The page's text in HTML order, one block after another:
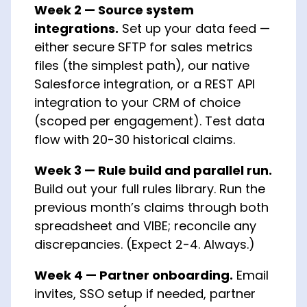
Week 2 — Source system
integrations. Set up your data feed —
either secure SFTP for sales metrics
files (the simplest path), our native
Salesforce integration, or a REST API
integration to your CRM of choice
(scoped per engagement). Test data
flow with 20-30 historical claims.
Week 3 — Rule build and parallel run.
Build out your full rules library. Run the
previous month’s claims through both
spreadsheet and VIBE; reconcile any
discrepancies. (Expect 2-4. Always.)
Week 4 — Partner onboarding. Email
invites, SSO setup if needed, partner